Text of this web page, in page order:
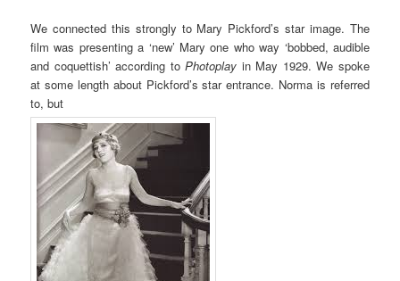
We connected this strongly to Mary Pickford’s star image. The
film was presenting a ‘new’ Mary one who way ‘bobbed, audible
and coquettish’ according toPhotoplay in May 1929. We spoke
at some length about Pickford’s star entrance. Norma is referred
to, but